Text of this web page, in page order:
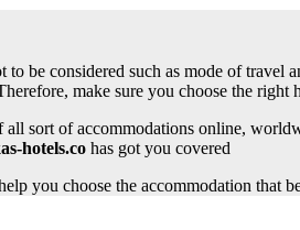
be considered such as mode of
make sure you choose the
all sort of accommodations online,
hotels.co has got you covered
you choose the accommodation that